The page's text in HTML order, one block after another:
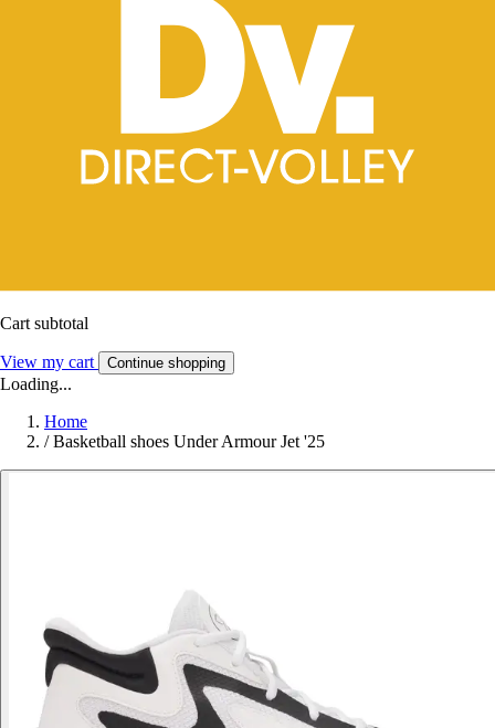
Cart subtotal
View my cart Continue shopping
Loading...
Home
/ Basketball shoes Under Armour Jet '25